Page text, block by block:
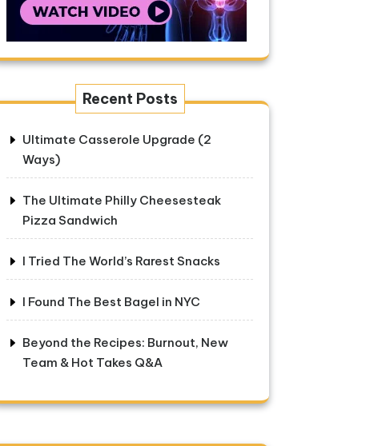
Recent Posts
Ultimate Casserole Upgrade (2
Ways)
The Ultimate Philly Cheesesteak
Pizza Sandwich
I Tried The World’s Rarest Snacks
I Found The Best Bagel in NYC
Beyond the Recipes: Burnout, New
Team & Hot Takes Q&A